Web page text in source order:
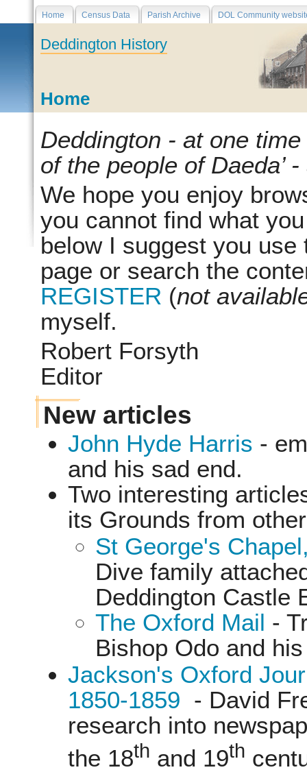
Home Census Data Parish Archive DOL Community
Deddington History
Home
Deddington - at one
of the people of Daeda’
We hope you enjoy
you cannot find what
below I suggest you
page or search the
REGISTER (not
myself.
Robert Forsyth
Editor
New articles
John Hyde Harris -
and his sad end.
Two interesting
its Grounds from
St George's
Dive family
Deddington Castle
The Oxford Mail -
Bishop Odo and
Jackson's Oxford
1850-1859 - David
research into
the 18th and 19th